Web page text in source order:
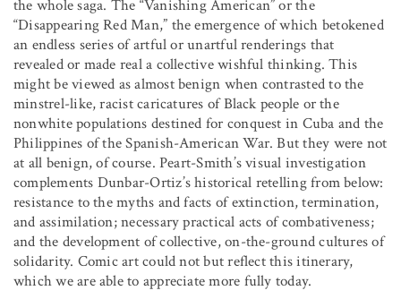
the whole saga. The “Vanishing American” or the
“Disappearing Red Man,” the emergence of which betokened
an endless series of artful or unartful renderings that
revealed or made real a collective wishful thinking. This
might be viewed as almost benign when contrasted to the
minstrel-like, racist caricatures of Black people or the
nonwhite populations destined for conquest in Cuba and the
Philippines of the Spanish-American War. But they were not
at all benign, of course. Peart-Smith’s visual investigation
complements Dunbar-Ortiz’s historical retelling from below:
resistance to the myths and facts of extinction, termination,
and assimilation; necessary practical acts of combativeness;
and the development of collective, on-the-ground cultures of
solidarity. Comic art could not but reflect this itinerary,
which we are able to appreciate more fully today.